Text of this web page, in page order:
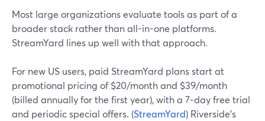
Most large organizations evaluate tools as part of a
broader stack rather than all-in-one platforms.
StreamYard lines up well with that approach.
For new US users, paid StreamYard plans start at
promotional pricing of $20/month and $39/month
(billed annually for the first year), with a 7‑day free trial
and periodic special offers. (StreamYard) Riverside’s